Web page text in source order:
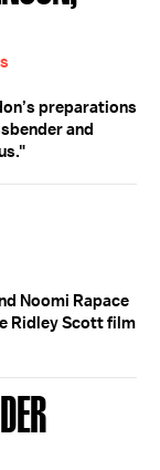
preparations
and
Noomi Rapace
Ridley Scott film